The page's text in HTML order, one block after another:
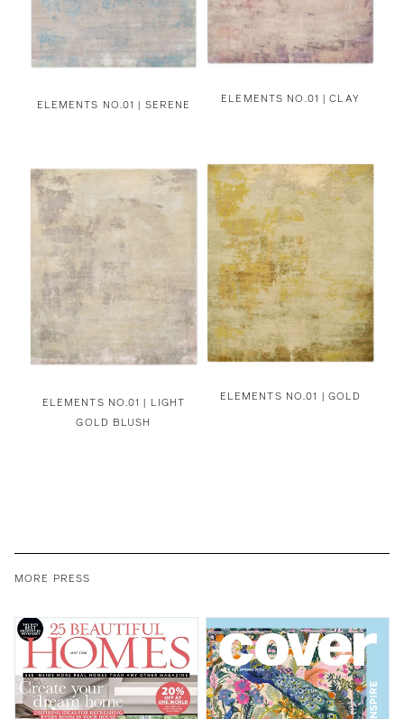
ELEMENTS NO.01 | SERENE ELEMENTS NO.01 | CLAY
ELEMENTS NO.01 | LIGHT
GOLD BLUSH
ELEMENTS NO.01 | GOLD
MORE PRESS